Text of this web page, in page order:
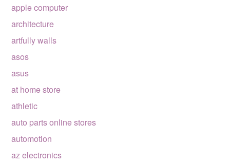
apple computer
architecture
artfully walls
asos
asus
at home store
athletic
auto parts online stores
automotion
az electronics